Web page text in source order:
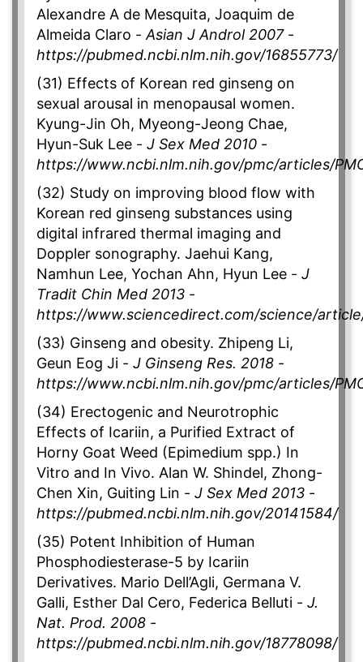
Alexandre A de Mesquita, Joaquim de
Almeida Claro -Asian J Androl 2007-
https://pubmed.ncbi.nlm.nih.gov/16855773/
(31) Effects of Korean red ginseng on
sexual arousal in menopausal women.
Kyung-Jin Oh, Myeong-Jeong Chae,
Hyun-Suk Lee - J Sex Med 2010 -
https://www.ncbi.nlm.nih.gov/pmc/articles/
(32) Study on improving blood flow with
Korean red ginseng substances using
digital infrared thermal imaging and
Doppler sonography. Jaehui Kang,
Namhun Lee, Yochan Ahn, Hyun Lee - J
Tradit Chin Med 2013 -
https://www.sciencedirect.com/science/
(33) Ginseng and obesity. Zhipeng Li,
Geun Eog Ji - J Ginseng Res. 2018 -
https://www.ncbi.nlm.nih.gov/pmc/articles/
(34) Erectogenic and Neurotrophic
Effects of Icariin, a Purified Extract of
Horny Goat Weed (Epimedium spp.) In
Vitro and In Vivo. Alan W. Shindel, Zhong-
Chen Xin, Guiting Lin - J Sex Med 2013 -
https://pubmed.ncbi.nlm.nih.gov/20141584/
(35) Potent Inhibition of Human
Phosphodiesterase-5 by Icariin
Derivatives. Mario Dell’Agli, Germana V.
Galli, Esther Dal Cero, Federica Belluti - J.
Nat. Prod. 2008 -
https://pubmed.ncbi.nlm.nih.gov/18778098/